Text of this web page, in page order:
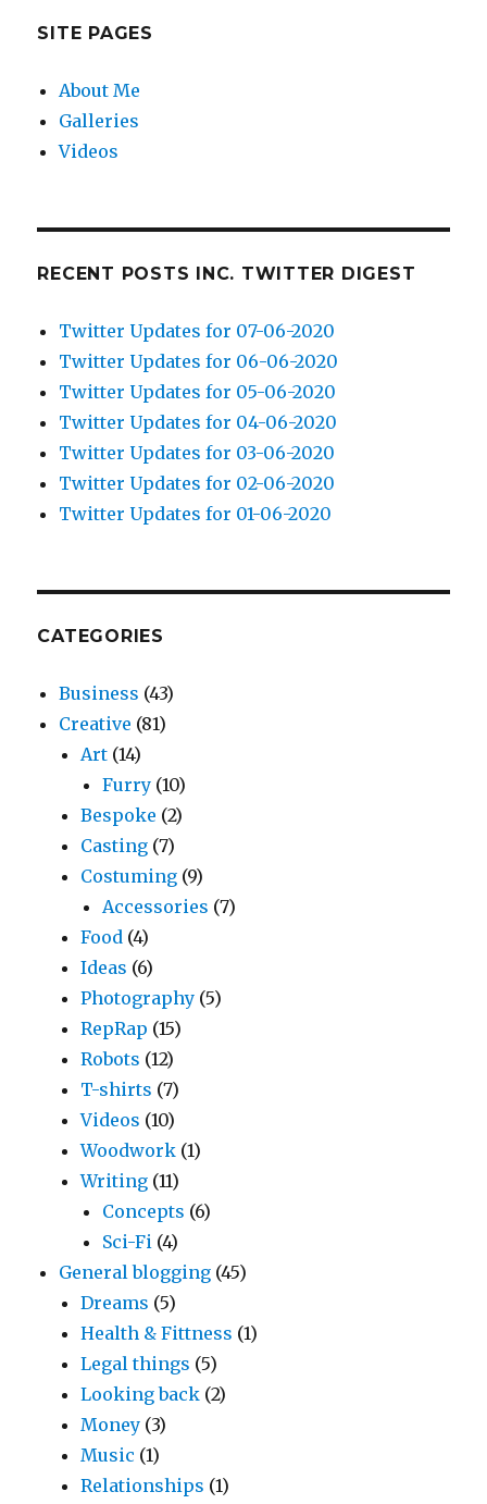
SITE PAGES
About Me
Galleries
Videos
RECENT POSTS INC. TWITTER DIGEST
Twitter Updates for 07-06-2020
Twitter Updates for 06-06-2020
Twitter Updates for 05-06-2020
Twitter Updates for 04-06-2020
Twitter Updates for 03-06-2020
Twitter Updates for 02-06-2020
Twitter Updates for 01-06-2020
CATEGORIES
Business (43)
Creative (81)
Art (14)
Furry (10)
Bespoke (2)
Casting (7)
Costuming (9)
Accessories (7)
Food (4)
Ideas (6)
Photography (5)
RepRap (15)
Robots (12)
T-shirts (7)
Videos (10)
Woodwork (1)
Writing (11)
Concepts (6)
Sci-Fi (4)
General blogging (45)
Dreams (5)
Health & Fittness (1)
Legal things (5)
Looking back (2)
Money (3)
Music (1)
Relationships (1)